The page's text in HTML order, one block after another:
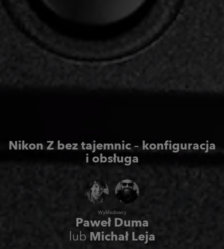
Nikon Z bez tajemnic– konfiguracja
i obsługa
Wykładowcy
Paweł Duma
lub Michał Leja